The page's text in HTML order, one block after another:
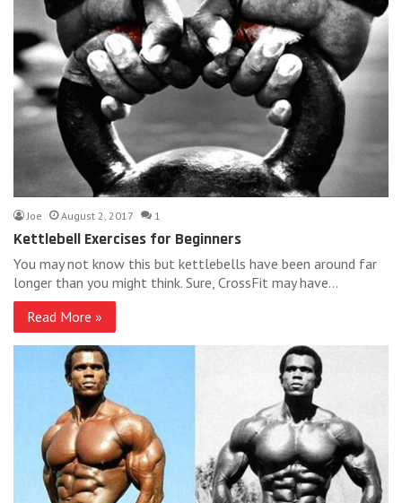
Joe August 2, 2017 1
Kettlebell Exercises for Beginners
You may not know this but kettlebells have been around far
longer than you might think. Sure, CrossFit may have…
Read More »